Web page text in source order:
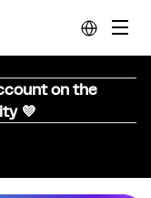
on the
💜